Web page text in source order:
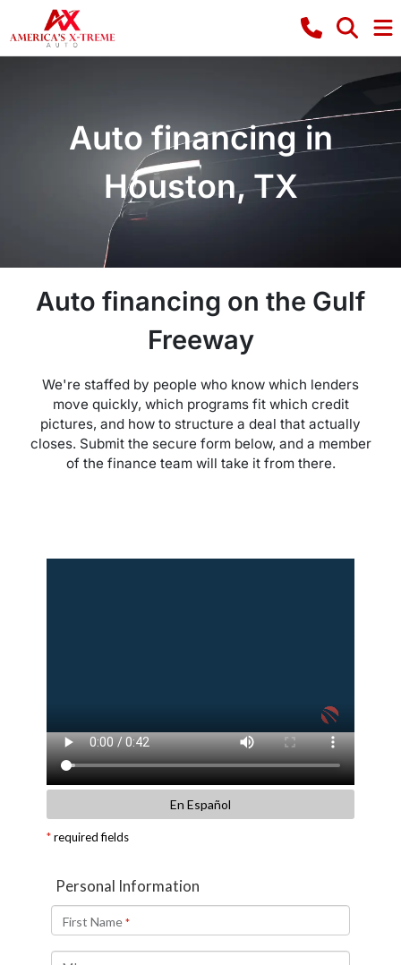
Auto financing in
Houston, TX
Auto financing on the Gulf
Freeway
We're staffed by people who know which lenders
move quickly, which programs fit which credit
pictures, and how to structure a deal that actually
closes. Submit the secure form below, and a member
of the finance team will take it from there.